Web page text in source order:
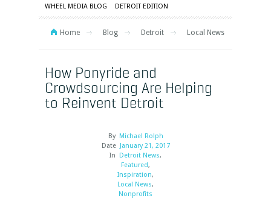
WHEEL MEDIA BLOG DETROIT EDITION
Home Blog Detroit Local News
How Ponyride and
Crowdsourcing Are Helping
to Reinvent Detroit
By Michael Rolph
Date January 21, 2017
In Detroit News,
Featured,
Inspiration,
Local News,
Nonprofits